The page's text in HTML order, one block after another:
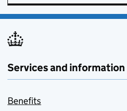
Services and information
Benefits